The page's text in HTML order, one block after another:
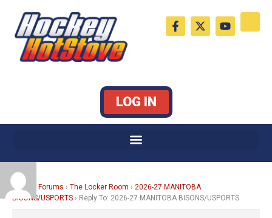
content
F
a
c
X
-
t
Y
o
u
LOG IN
Home Forums › The Locker Room › 2026-27 MANITOBA
BISONS/USPORTS › Reply To: 2026-27 MANITOBA BISONS/USPORTS